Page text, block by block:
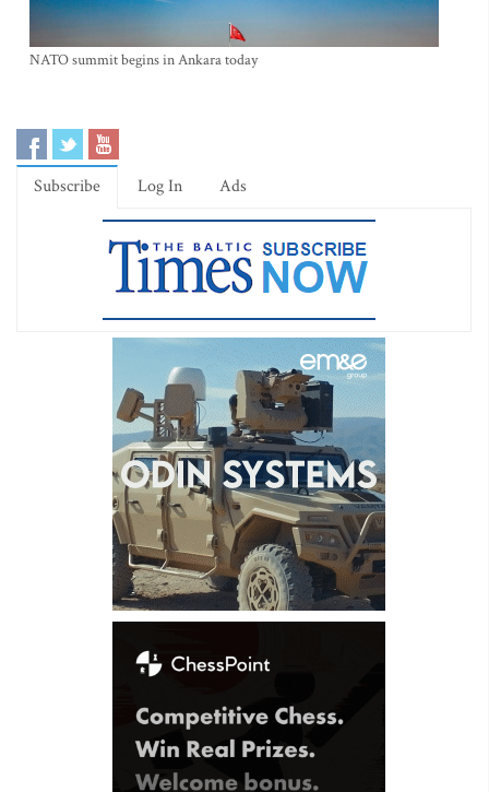
NATO summit begins in Ankara today
Subscribe Log In Ads